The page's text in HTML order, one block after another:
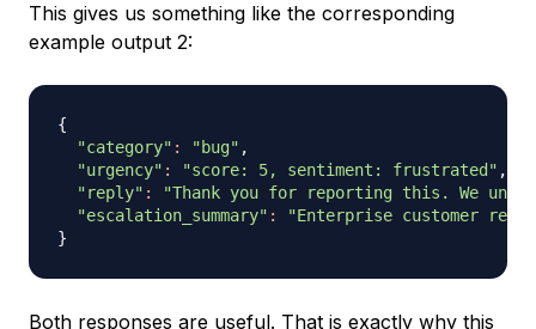
This gives us something like the corresponding
example output 2:
{
"category" : "bug" ,
"urgency" : "score: 5, sentiment: frustrated" ,
"reply" :
"Thank you for reporting this. We
"escalation_summary" :
"Enterprise customer
}
Both responses are useful. That is exactly why this